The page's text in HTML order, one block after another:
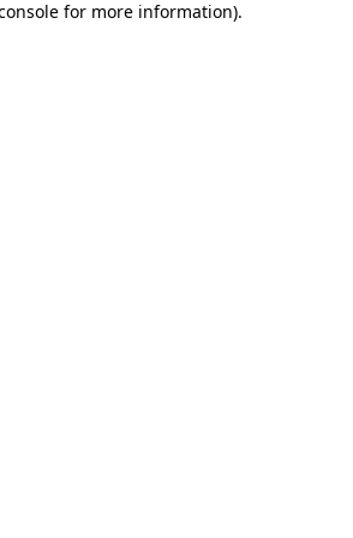
for more information).